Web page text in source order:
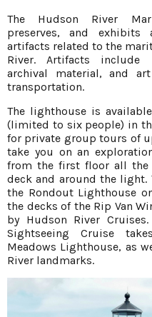
The Hudson River
preserves, and
artifacts related to the
River. Artifacts include
archival material, and
transportation.
The lighthouse is
(limited to six people) in
for private group tours of
take you on an
from the first floor all the
deck and around the light.
the Rondout Lighthouse
the decks of the Rip Van
by Hudson River
Sightseeing Cruise
Meadows Lighthouse, as
River landmarks.